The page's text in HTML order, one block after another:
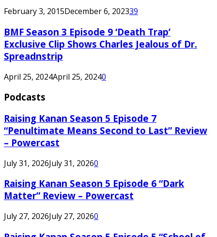
February 3, 2015December 6, 202339
BMF Season 3 Episode 9 ‘Death Trap’
Exclusive Clip Shows Charles Jealous of Dr.
Spreadnstrip
April 25, 2024April 25, 20240
Podcasts
Raising Kanan Season 5 Episode 7
“Penultimate Means Second to Last” Review
– Powercast
July 31, 2026July 31, 20260
Raising Kanan Season 5 Episode 6 “Dark
Matter” Review – Powercast
July 27, 2026July 27, 20260